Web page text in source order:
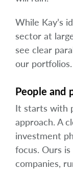
While Kay’s
sector at
see clear
our portfolios.
People and
It starts with
approach. A
investment
focus. Ours
companies,